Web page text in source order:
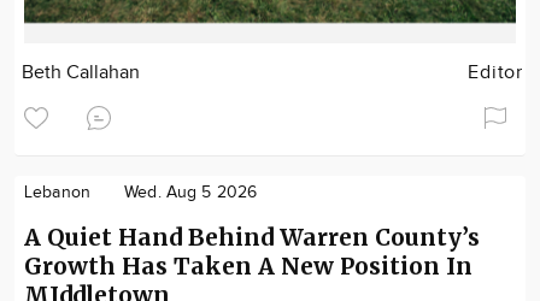
Beth Callahan Editor
Lebanon Wed. Aug 5 2026
A Quiet Hand Behind Warren County’s
Growth Has Taken A New Position In